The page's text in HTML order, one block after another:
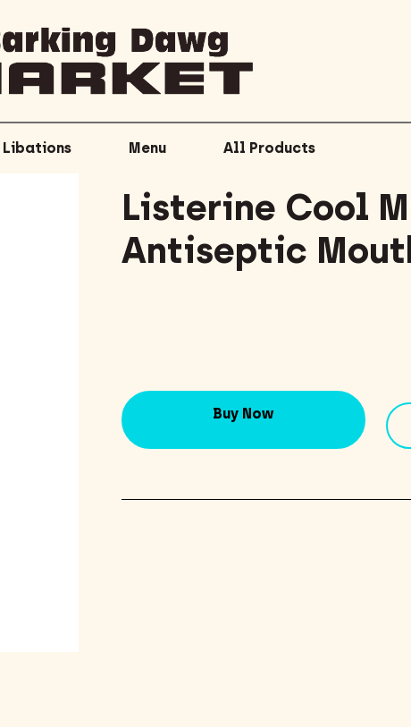
Libations Menu All Products
Listerine Cool
Antiseptic
Buy Now